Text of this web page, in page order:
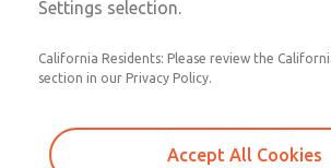
2754A4017
Settings selection.
California Residents: Please review the
section in our Privacy Policy.
Accept All Cookies